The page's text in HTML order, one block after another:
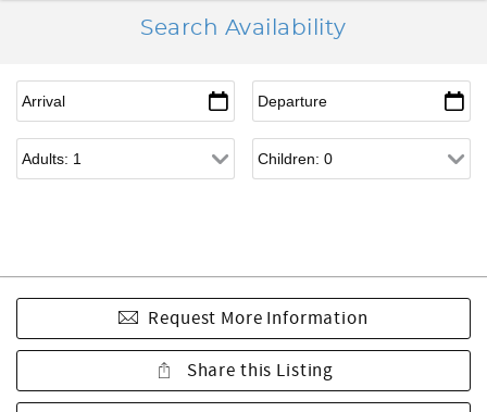
Search Availability
Request More Information
Share this Listing